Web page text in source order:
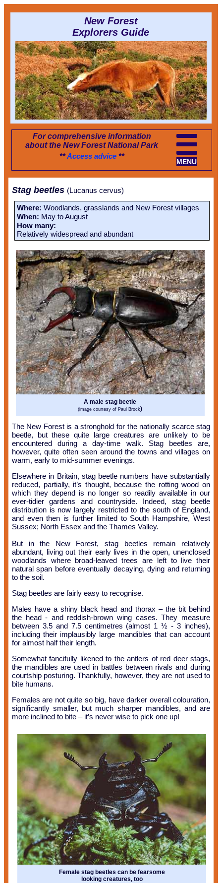
New Forest
Explorers Guide
For comprehensive information
about the New Forest National Park
MENU
**Access advice**
Stag beetles (Lucanus cervus)
Where: Woodlands, grasslands and New Forest villages
When: May to August
How many:
Relatively widespread and abundant
A male stag beetle
(image courtesy of Paul Brock)
The New Forest is a stronghold for the nationally scarce stag
beetle, but these quite large creatures are unlikely to be
encountered during a day-time walk. Stag beetles are,
however, quite often seen around the towns and villages on
warm, early to mid-summer evenings.
Elsewhere in Britain, stag beetle numbers have substantially
reduced, partially, it’s thought, because the rotting wood on
which they depend is no longer so readily available in our
ever-tidier gardens and countryside. Indeed, stag beetle
distribution is now largely restricted to the south of England,
and even then is further limited to South Hampshire, West
Sussex; North Essex and the Thames Valley.
But in the New Forest, stag beetles remain relatively
abundant, living out their early lives in the open, unenclosed
woodlands where broad-leaved trees are left to live their
natural span before eventually decaying, dying and returning
to the soil.
Stag beetles are fairly easy to recognise.
Males have a shiny black head and thorax – the bit behind
the head - and reddish-brown wing cases. They measure
between 3.5 and 7.5 centimetres (almost 1 ½ - 3 inches),
including their implausibly large mandibles that can account
for almost half their length.
Somewhat fancifully likened to the antlers of red deer stags,
the mandibles are used in battles between rivals and during
courtship posturing. Thankfully, however, they are not used to
bite humans.
Females are not quite so big, have darker overall colouration,
significantly smaller, but much sharper mandibles, and are
more inclined to bite – it’s never wise to pick one up!
Female stag beetles can be fearsome
looking creatures, too